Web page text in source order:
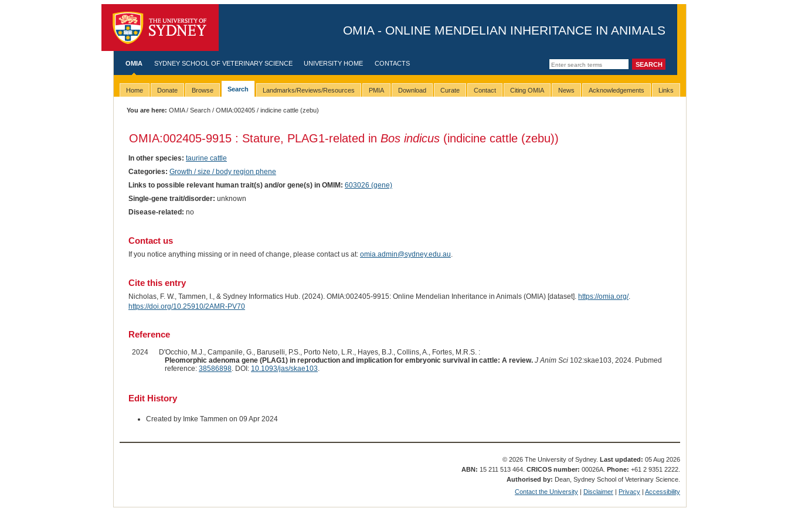
OMIA - ONLINE MENDELIAN INHERITANCE IN ANIMALS
OMIA SYDNEY SCHOOL OF VETERINARY SCIENCE UNIVERSITY HOME CONTACTS
Home Donate Browse Search Landmarks/Reviews/Resources PMIA Download Curate Contact Citing OMIA News Acknowledgements Links
You are here: OMIA/Search /OMIA:002405 / indicine cattle (zebu)
OMIA:002405-9915 : Stature, PLAG1-related in Bos indicus(indicine cattle (zebu))
In other species: taurine cattle
Categories: Growth / size / body region phene
Links to possible relevant human trait(s) and/or gene(s) in OMIM: 603026 (gene)
Single-gene trait/disorder: unknown
Disease-related: no
Contact us
If you notice anything missing or in need of change, please contact us at: omia.admin@sydney.edu.au.
Cite this entry
Nicholas, F. W., Tammen, I., & Sydney Informatics Hub. (2024). OMIA:002405-9915: Online Mendelian Inheritance in Animals (OMIA) [dataset]. https://omia.org/.
https://doi.org/10.25910/2AMR-PV70
Reference
2024
D'Occhio, M.J., Campanile, G., Baruselli, P.S., Porto Neto, L.R., Hayes, B.J., Collins, A., Fortes, M.R.S. :
Pleomorphic adenoma gene (PLAG1) in reproduction and implication for embryonic survival in cattle: A review. J Anim Sci102:skae103, 2024. Pubmed
reference: 38586898. DOI: 10.1093/jas/skae103.
Edit History
Created by Imke Tammen on 09 Apr 2024
© 2026 The University of Sydney.Last updated: 05 Aug 2026
ABN: 15 211 513 464.CRICOS number: 00026A.Phone: +61 2 9351 2222.
Authorised by: Dean, Sydney School of Veterinary Science.
Contact the University | Disclaimer | Privacy |Accessibility